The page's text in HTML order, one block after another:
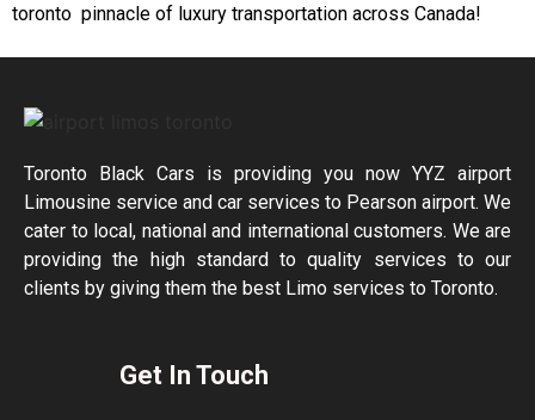
toronto pinnacle of luxury transportation across Canada!
Toronto Black Cars is providing you now YYZ airport
Limousine service and car services to Pearson airport. We
cater to local, national and international customers. We are
providing the high standard to quality services to our
clients by giving them the best Limo services to Toronto.
Get In Touch